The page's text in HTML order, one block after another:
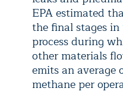
EPA estimated
the final stages
process during
other materials
emits an average
methane per